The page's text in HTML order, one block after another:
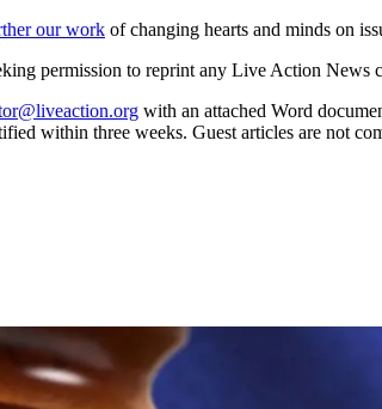
our work of changing hearts and minds on
permission to reprint any Live Action News
with an attached Word
within three weeks. Guest articles are not